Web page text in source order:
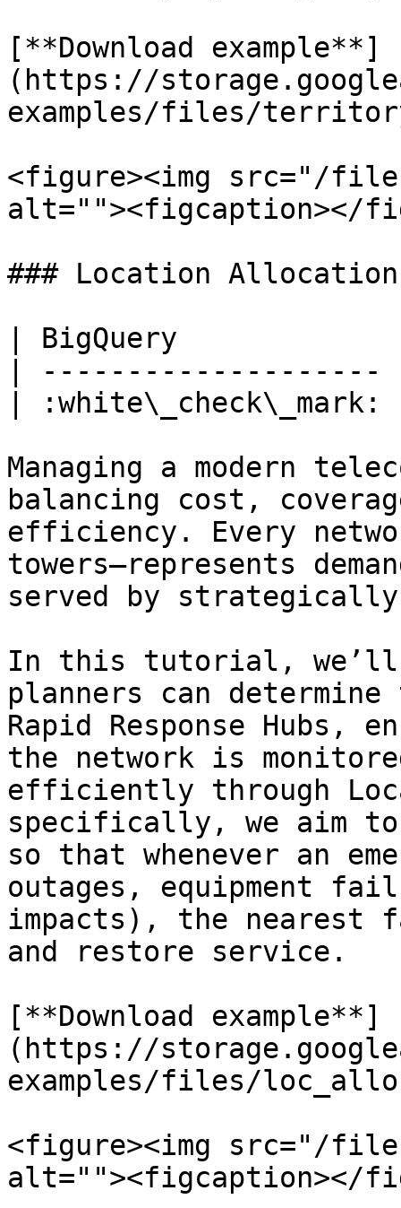
[**Download example**]
(https://
examples/files/
<figure><img src="/
alt=""><figcaption></
### Location Allocation
| BigQuery             |
|
|
Managing a modern
balancing cost,
efficiency. Every
towers—represents
served by
In this tutorial, we’ll
planners can
Rapid Response Hubs,
the network is
efficiently through
specifically, we aim to
so that whenever an
outages, equipment
impacts), the nearest
and restore service.
[**Download example**]
(https://
examples/files/
<figure><img src="/
alt=""><figcaption></